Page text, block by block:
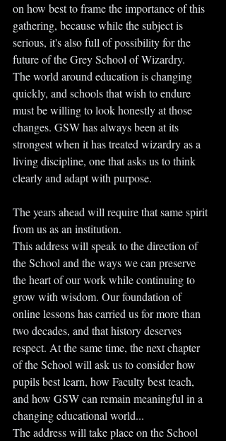
on how best to frame the importance of this
gathering, because while the subject is
serious, it's also full of possibility for the
future of the Grey School of Wizardry.
The world around education is changing
quickly, and schools that wish to endure
must be willing to look honestly at those
changes. GSW has always been at its
strongest when it has treated wizardry as a
living discipline, one that asks us to think
clearly and adapt with purpose.
The years ahead will require that same spirit
from us as an institution.
This address will speak to the direction of
the School and the ways we can preserve
the heart of our work while continuing to
grow with wisdom. Our foundation of
online lessons has carried us for more than
two decades, and that history deserves
respect. At the same time, the next chapter
of the School will ask us to consider how
pupils best learn, how Faculty best teach,
and how GSW can remain meaningful in a
changing educational world...
The address will take place on the School